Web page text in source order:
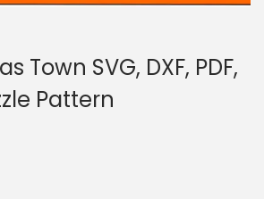
Town SVG, DXF, PDF,
Pattern